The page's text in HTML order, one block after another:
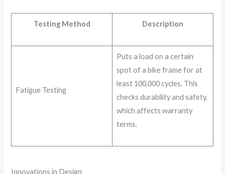
Testing Method Description
Fatigue Testing
Puts a load on a certain
spot of a bike frame for at
least 100,000 cycles. This
checks durability and safety,
which affects warranty
terms.
Innovations in Design